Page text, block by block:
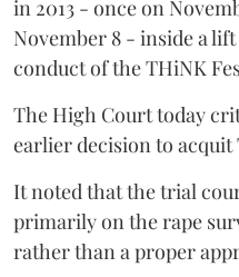
in 2013 - once on
November 8 - inside a
conduct of the THiNK
The High Court today
earlier decision to acquit
It noted that the trial
primarily on the rape
rather than a proper